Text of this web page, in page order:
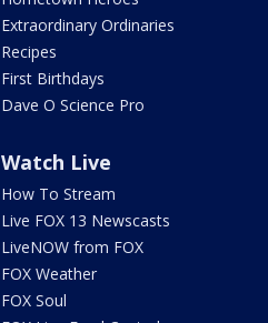
Extraordinary Ordinaries
Recipes
First Birthdays
Dave O Science Pro
Watch Live
How To Stream
Live FOX 13 Newscasts
LiveNOW from FOX
FOX Weather
FOX Soul